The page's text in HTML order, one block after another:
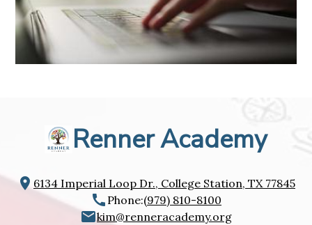
Renner Academy
6134 Imperial Loop Dr., College Station, TX 77845
Phone:(979) 810-8100
kim@renneracademy.org